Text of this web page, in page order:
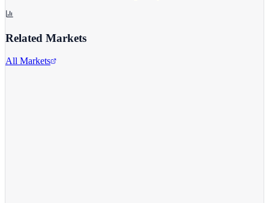
Related Markets
All Markets